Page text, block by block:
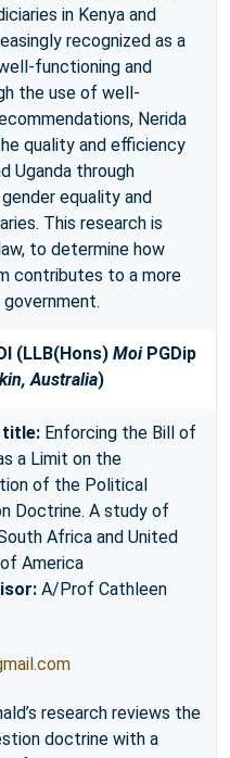
in Kenya and
recognized as a
functioning and
the use of well-
Nerida
quality and efficiency
Uganda through
equality and
This research is
to determine how
contributes to a more
(LLB(Hons) Moi PGDip
Australia)
title: Enforcing the Bill of
a Limit on the
of the Political
Doctrine. A study of
Africa and United
America
A/Prof Cathleen
research reviews the
doctrine with a